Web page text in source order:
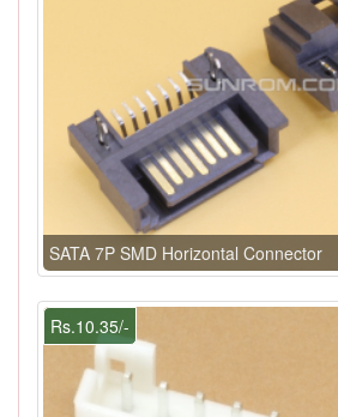
SATA 7P SMD Horizontal Connector
Rs.10.35/-